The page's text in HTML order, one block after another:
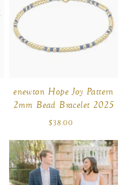
enewton Hope Joy Pattern
2mm Bead Bracelet 2025
Regular
$38.00